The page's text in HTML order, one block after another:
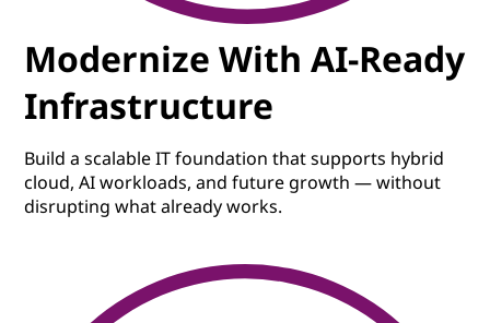
Modernize With AI-Ready
Infrastructure
Build a scalable IT foundation that supports hybrid
cloud, AI workloads, and future growth — without
disrupting what already works.